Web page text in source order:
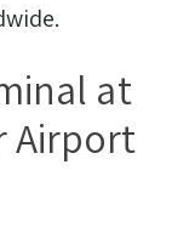
at
Airport